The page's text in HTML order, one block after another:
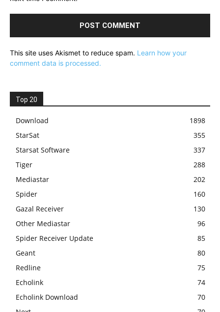
This site uses Akismet to reduce spam. Learn how your
comment data is processed.
Top 20
Download
1898
StarSat
355
Starsat Software
337
Tiger
288
Mediastar
202
Spider
160
Gazal Receiver
130
Other Mediastar
96
Spider Receiver Update
85
Geant
80
Redline
75
Echolink
74
Echolink Download
70